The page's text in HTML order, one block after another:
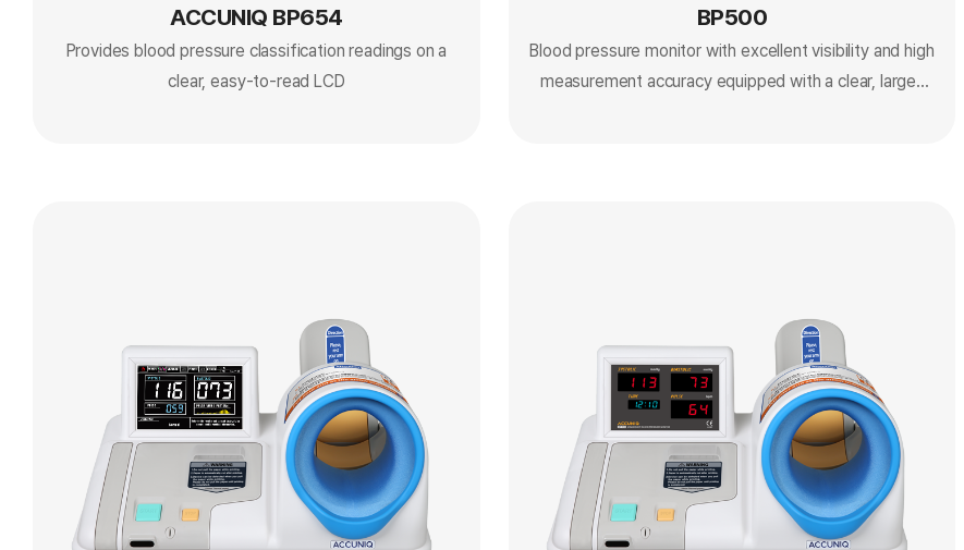
ACCUNIQ BP654
Provides blood pressure classification readings on a
clear, easy-to-read LCD
BP500
Blood pressure monitor with excellent visibility and high
measurement accuracy equipped with a clear, large-